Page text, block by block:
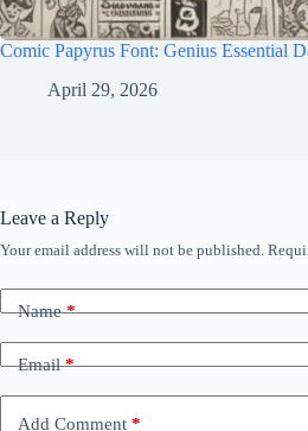
Comic Papyrus Font: Genius Essential
April 29, 2026
Leave a Reply
Your email address will not be published.
Name*
Email*
Add Comment *